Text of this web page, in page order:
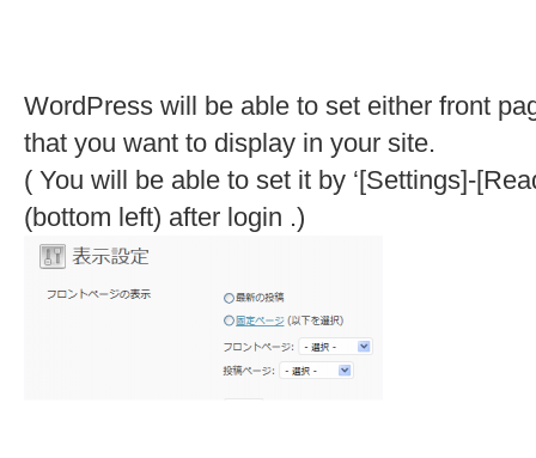
WordPress will be able to set either front
that you want to display in your site.
( You will be able to set it by ‘[Settings]-
(bottom left) after login .)